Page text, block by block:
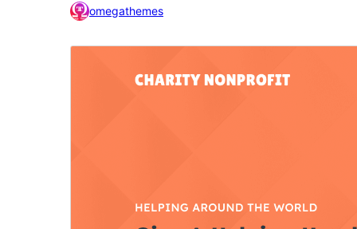
omegathemes